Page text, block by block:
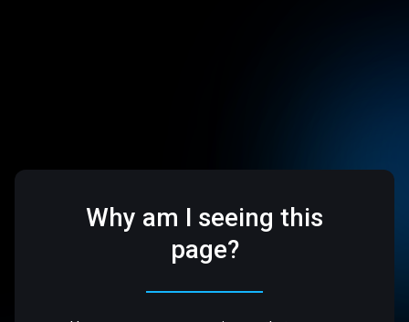
Why am I seeing this
page?